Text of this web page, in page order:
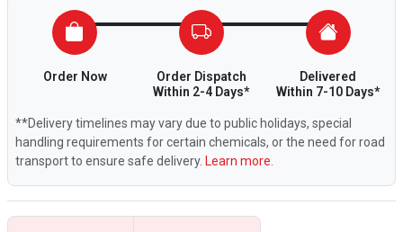
Order Now
Order Dispatch
Within 2-4 Days*
Delivered
Within 7-10 Days*
**Delivery timelines may vary due to public holidays, special
handling requirements for certain chemicals, or the need for road
transport to ensure safe delivery. Learn more.